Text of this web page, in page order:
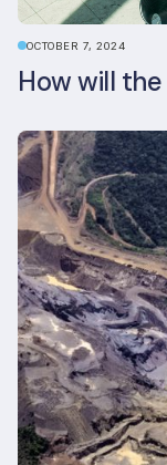
OCTOBER 7, 2024